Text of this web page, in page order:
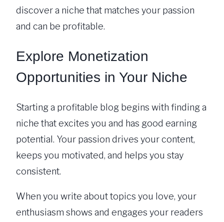
discover a niche that matches your passion
and can be profitable.
Explore Monetization
Opportunities in Your Niche
Starting a profitable blog begins with finding a
niche that excites you and has good earning
potential. Your passion drives your content,
keeps you motivated, and helps you stay
consistent.
When you write about topics you love, your
enthusiasm shows and engages your readers